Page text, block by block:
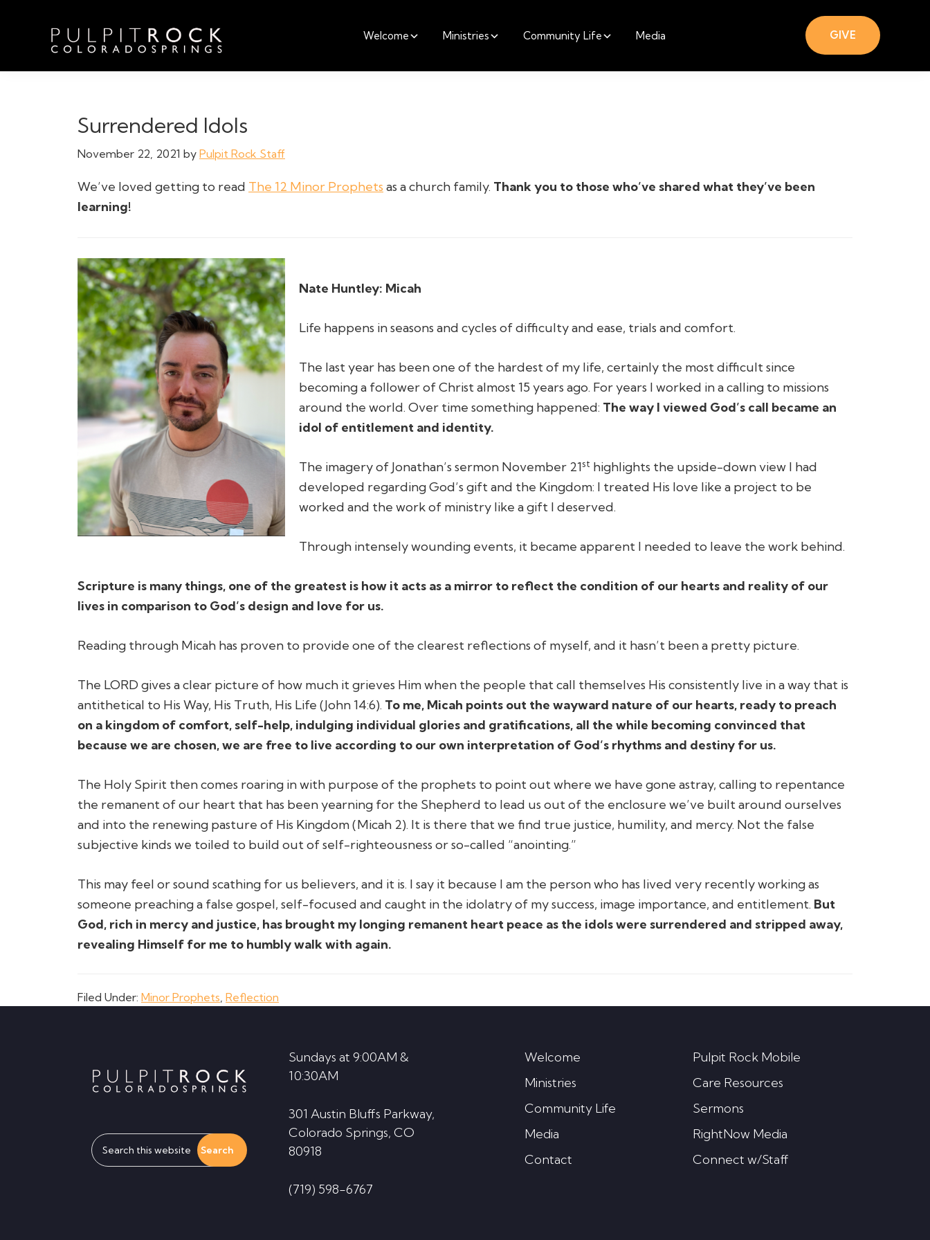
navigation
contentPulpit
Colorado
Table
Welcome Ministries Community Life Media GIVE
Surrendered Idols
November 22, 2021 by Pulpit Rock Staff
We’ve loved getting to read The 12 Minor Prophets as a church family. Thank you to those who’ve shared what they’ve been
learning!
Nate Huntley: Micah
Life happens in seasons and cycles of difficulty and ease, trials and comfort.
The last year has been one of the hardest of my life, certainly the most difficult since
becoming a follower of Christ almost 15 years ago. For years I worked in a calling to missions
around the world. Over time something happened: The way I viewed God’s call became an
idol of entitlement and identity.
The imagery of Jonathan’s sermon November 21st highlights the upside-down view I had
developed regarding God’s gift and the Kingdom: I treated His love like a project to be
worked and the work of ministry like a gift I deserved.
Through intensely wounding events, it became apparent I needed to leave the work behind.
Scripture is many things, one of the greatest is how it acts as a mirror to reflect the condition of our hearts and reality of our
lives in comparison to God’s design and love for us.
Reading through Micah has proven to provide one of the clearest reflections of myself, and it hasn’t been a pretty picture.
The LORD gives a clear picture of how much it grieves Him when the people that call themselves His consistently live in a way that is
antithetical to His Way, His Truth, His Life (John 14:6). To me, Micah points out the wayward nature of our hearts, ready to preach
on a kingdom of comfort, self-help, indulging individual glories and gratifications, all the while becoming convinced that
because we are chosen, we are free to live according to our own interpretation of God’s rhythms and destiny for us.
The Holy Spirit then comes roaring in with purpose of the prophets to point out where we have gone astray, calling to repentance
the remanent of our heart that has been yearning for the Shepherd to lead us out of the enclosure we’ve built around ourselves
and into the renewing pasture of His Kingdom (Micah 2). It is there that we find true justice, humility, and mercy. Not the false
subjective kinds we toiled to build out of self-righteousness or so-called “anointing.”
This may feel or sound scathing for us believers, and it is. I say it because I am the person who has lived very recently working as
someone preaching a false gospel, self-focused and caught in the idolatry of my success, image importance, and entitlement. But
God, rich in mercy and justice, has brought my longing remanent heart peace as the idols were surrendered and stripped away,
revealing Himself for me to humbly walk with again.
Filed Under: Minor Prophets, Reflection
Search
this
website
Sundays at 9:00AM &
10:30AM
301 Austin Bluffs Parkway,
Colorado Springs, CO
80918
(719) 598-6767
Welcome
Ministries
Community Life
Media
Contact
Pulpit Rock Mobile
Care Resources
Sermons
RightNow Media
Connect w/Staff